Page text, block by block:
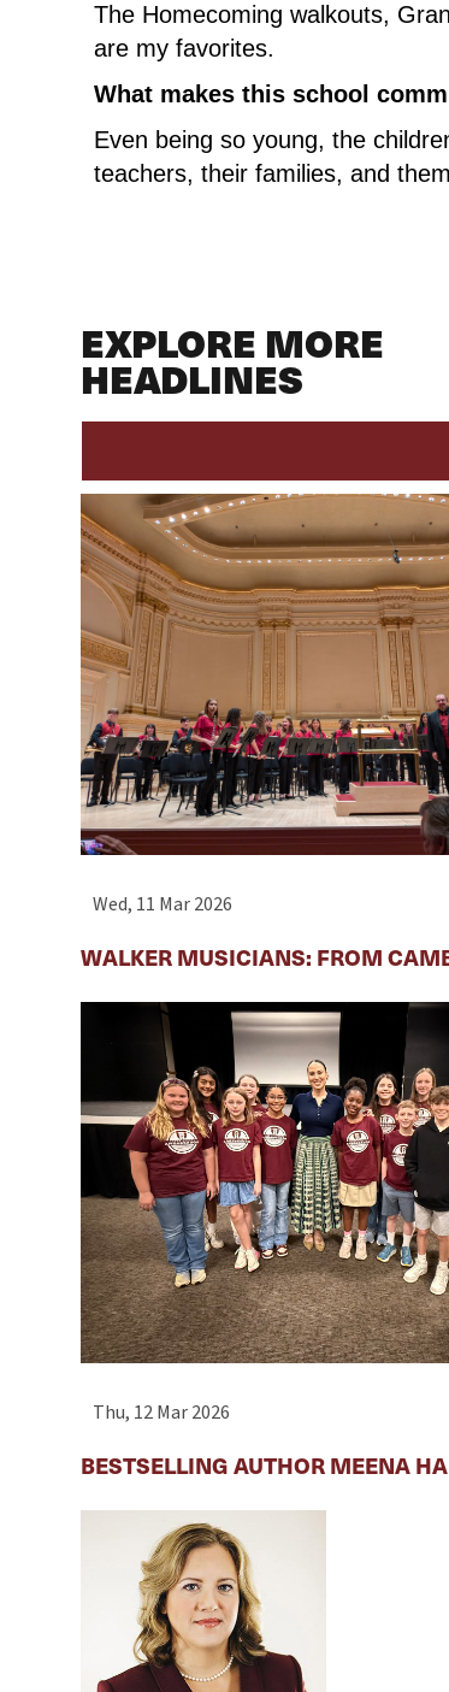
The Homecoming walkouts,
are my favorites.
What makes this school
Even being so young, the
teachers, their families, and
EXPLORE MORE
HEADLINES
Wed, 11 Mar 2026
WALKER MUSICIANS: FROM
Thu, 12 Mar 2026
BESTSELLING AUTHOR MEENA